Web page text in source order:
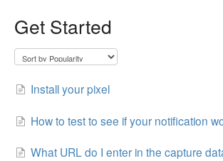
Get Started
Install your pixel
How to test to see if your notification
What URL do I enter in the capture